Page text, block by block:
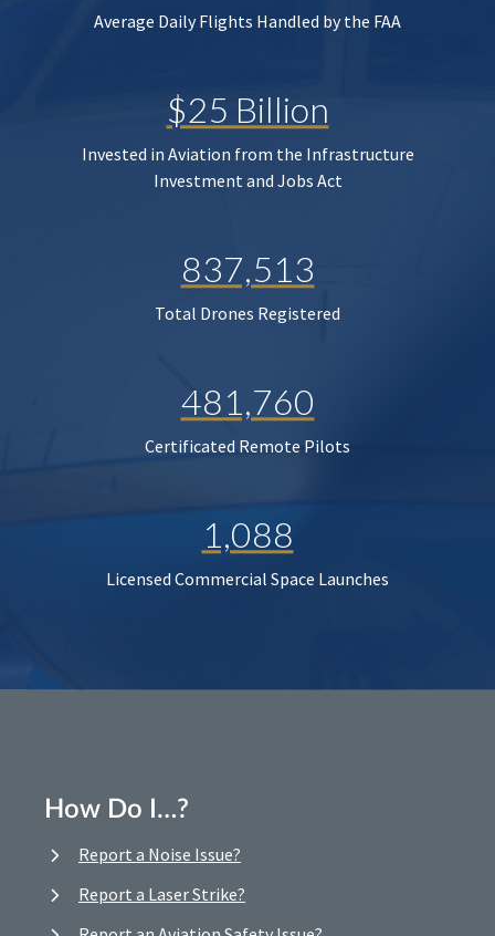
Average Daily Flights Handled by the FAA
$25 Billion
Invested in Aviation from the Infrastructure
Investment and Jobs Act
837,513
Total Drones Registered
481,760
Certificated Remote Pilots
1,088
Licensed Commercial Space Launches
How Do I…?
Report a Noise Issue?
Report a Laser Strike?